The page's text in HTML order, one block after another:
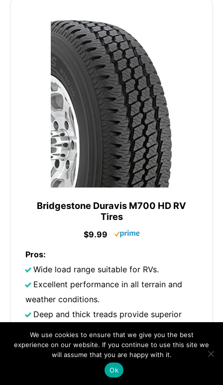
Bridgestone Duravis M700 HD RV
Tires
$9.99
Pros:
Wide load range suitable for RVs.
Excellent performance in all terrain and
weather conditions.
Deep and thick treads provide superior
stability on various surfaces.
We use cookies to ensure that we give you the best
experience on our website. If you continue to use this site we
will assume that you are happy with it.
Ok